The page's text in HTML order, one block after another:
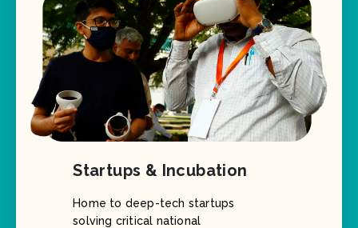
Startups & Incubation
Home to deep-tech startups
solving critical national